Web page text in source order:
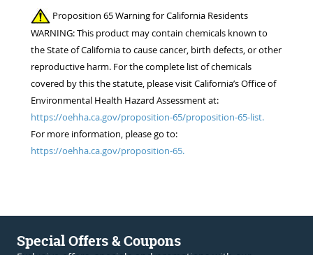
Proposition 65 Warning for California Residents
WARNING: This product may contain chemicals known to
the State of California to cause cancer, birth defects, or other
reproductive harm. For the complete list of chemicals
covered by this the statute, please visit California’s Office of
Environmental Health Hazard Assessment at:
https://oehha.ca.gov/proposition-65/proposition-65-list.
For more information, please go to:
https://oehha.ca.gov/proposition-65.
Special Offers & Coupons